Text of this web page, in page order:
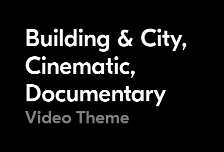
Building & City,
Cinematic,
Documentary
Video Theme